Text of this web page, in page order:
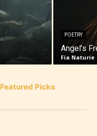
POETRY
Angel’s
Fia Naturie
Featured Picks